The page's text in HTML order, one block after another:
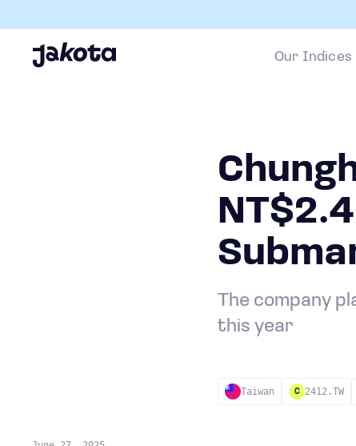
Our Indices
The company
this year
Taiwan C 2412.TW